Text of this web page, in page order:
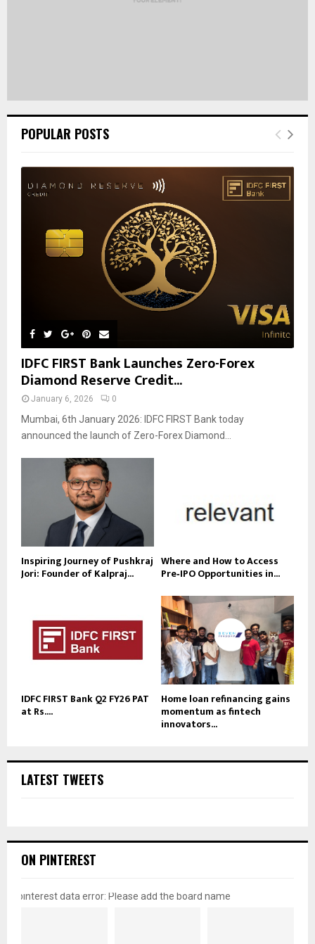
POPULAR POSTS
IDFC FIRST Bank Launches Zero-Forex
Diamond Reserve Credit...
January 6, 2026 0
Mumbai, 6th January 2026: IDFC FIRST Bank today
announced the launch of Zero-Forex Diamond...
Inspiring Journey of Pushkraj
Jori: Founder of Kalpraj...
Where and How to Access
Pre‑IPO Opportunities in...
IDFC FIRST Bank Q2 FY26 PAT
at Rs....
Home loan refinancing gains
momentum as fintech
innovators...
LATEST TWEETS
ON PINTEREST
pinterest data error: Please add the board name